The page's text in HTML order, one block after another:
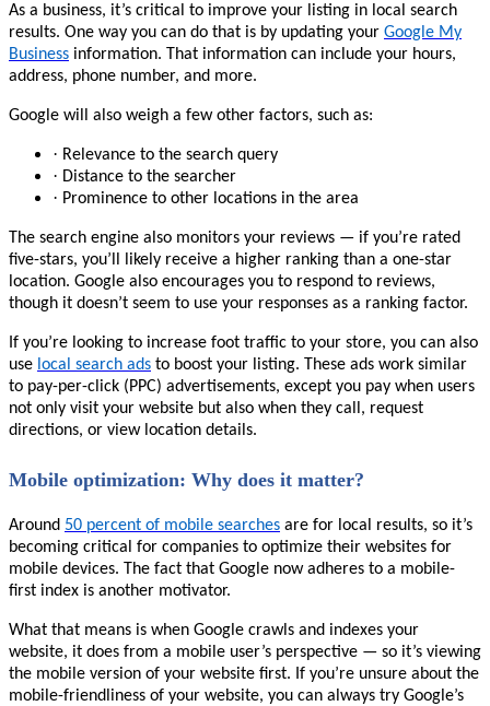
As a business, it’s critical to improve your listing in local search
results. One way you can do that is by updating your Google My
Business information. That information can include your hours,
address, phone number, and more.
Google will also weigh a few other factors, such as:
· Relevance to the search query
· Distance to the searcher
· Prominence to other locations in the area
The search engine also monitors your reviews — if you’re rated
five-stars, you’ll likely receive a higher ranking than a one-star
location. Google also encourages you to respond to reviews,
though it doesn’t seem to use your responses as a ranking factor.
If you’re looking to increase foot traffic to your store, you can also
use local search ads to boost your listing. These ads work similar
to pay-per-click (PPC) advertisements, except you pay when users
not only visit your website but also when they call, request
directions, or view location details.
Mobile optimization: Why does it matter?
Around 50 percent of mobile searches are for local results, so it’s
becoming critical for companies to optimize their websites for
mobile devices. The fact that Google now adheres to a mobile-
first index is another motivator.
What that means is when Google crawls and indexes your
website, it does from a mobile user’s perspective — so it’s viewing
the mobile version of your website first. If you’re unsure about the
mobile-friendliness of your website, you can always try Google’s